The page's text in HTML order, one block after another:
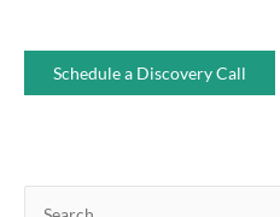
Schedule a Discovery Call